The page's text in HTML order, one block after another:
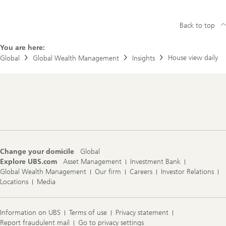
You are here:
Global
Global Wealth Management Insights House view daily
Back to top
Change your domicile
Global
Explore UBS.com
Asset Management
Investment Bank
Global Wealth Management
Our firm Careers
Investor Relations
Locations
Media
Information on UBS Terms of use
Privacy statement
Report fraudulent mail
Go to privacy settings